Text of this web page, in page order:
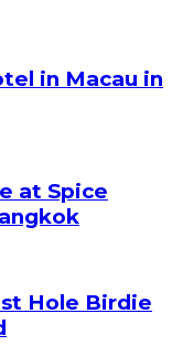
in Macau in
at Spice
Hole Birdie